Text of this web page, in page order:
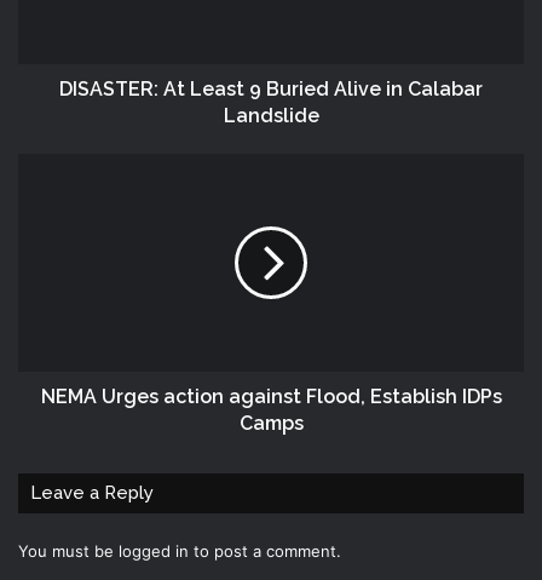
DISASTER: At Least 9 Buried Alive in Calabar
Landslide
NEMA Urges action against Flood, Establish IDPs
Camps
Leave a Reply
You must be logged in to post a comment.